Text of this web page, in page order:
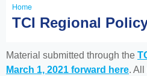
You
here
Home
TCI Regional
Material submitted through the
March 1, 2021 forward here.